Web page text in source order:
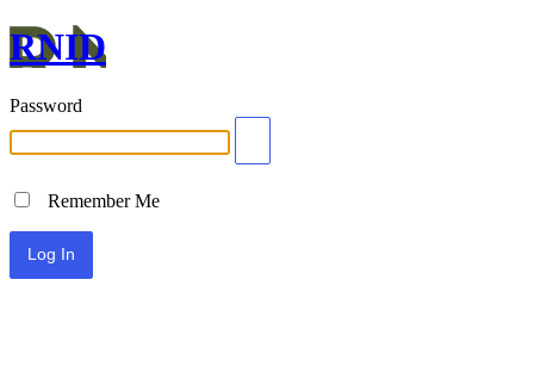
RNID
Password
Remember Me